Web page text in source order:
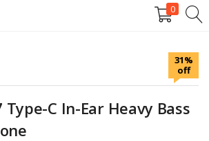
0
REGISTER
and password to login.
31%
off
Type-C In-Ear Heavy Bass